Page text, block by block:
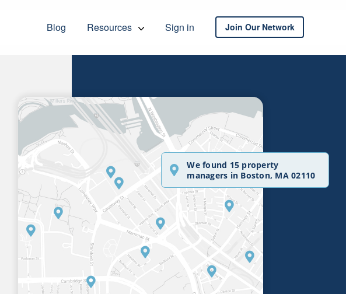
Blog Resources Sign in Join Our Network
We found 15 property
managers in Boston, MA 02110